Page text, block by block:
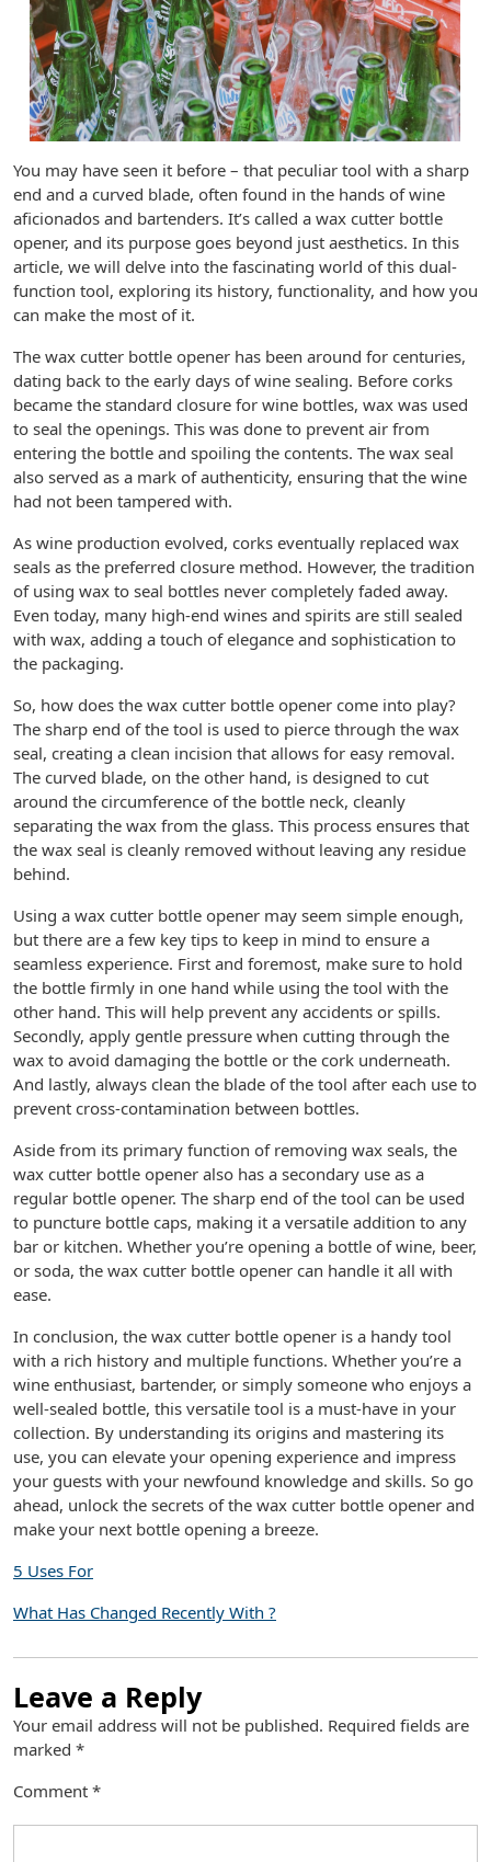
You may have seen it before – that peculiar tool with a sharp
end and a curved blade, often found in the hands of wine
aficionados and bartenders. It’s called a wax cutter bottle
opener, and its purpose goes beyond just aesthetics. In this
article, we will delve into the fascinating world of this dual-
function tool, exploring its history, functionality, and how you
can make the most of it.
The wax cutter bottle opener has been around for centuries,
dating back to the early days of wine sealing. Before corks
became the standard closure for wine bottles, wax was used
to seal the openings. This was done to prevent air from
entering the bottle and spoiling the contents. The wax seal
also served as a mark of authenticity, ensuring that the wine
had not been tampered with.
As wine production evolved, corks eventually replaced wax
seals as the preferred closure method. However, the tradition
of using wax to seal bottles never completely faded away.
Even today, many high-end wines and spirits are still sealed
with wax, adding a touch of elegance and sophistication to
the packaging.
So, how does the wax cutter bottle opener come into play?
The sharp end of the tool is used to pierce through the wax
seal, creating a clean incision that allows for easy removal.
The curved blade, on the other hand, is designed to cut
around the circumference of the bottle neck, cleanly
separating the wax from the glass. This process ensures that
the wax seal is cleanly removed without leaving any residue
behind.
Using a wax cutter bottle opener may seem simple enough,
but there are a few key tips to keep in mind to ensure a
seamless experience. First and foremost, make sure to hold
the bottle firmly in one hand while using the tool with the
other hand. This will help prevent any accidents or spills.
Secondly, apply gentle pressure when cutting through the
wax to avoid damaging the bottle or the cork underneath.
And lastly, always clean the blade of the tool after each use to
prevent cross-contamination between bottles.
Aside from its primary function of removing wax seals, the
wax cutter bottle opener also has a secondary use as a
regular bottle opener. The sharp end of the tool can be used
to puncture bottle caps, making it a versatile addition to any
bar or kitchen. Whether you’re opening a bottle of wine, beer,
or soda, the wax cutter bottle opener can handle it all with
ease.
In conclusion, the wax cutter bottle opener is a handy tool
with a rich history and multiple functions. Whether you’re a
wine enthusiast, bartender, or simply someone who enjoys a
well-sealed bottle, this versatile tool is a must-have in your
collection. By understanding its origins and mastering its
use, you can elevate your opening experience and impress
your guests with your newfound knowledge and skills. So go
ahead, unlock the secrets of the wax cutter bottle opener and
make your next bottle opening a breeze.
5 Uses For
What Has Changed Recently With ?
Leave a Reply
Your email address will not be published. Required fields are
marked *
Comment *